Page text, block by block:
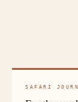
SAFARI